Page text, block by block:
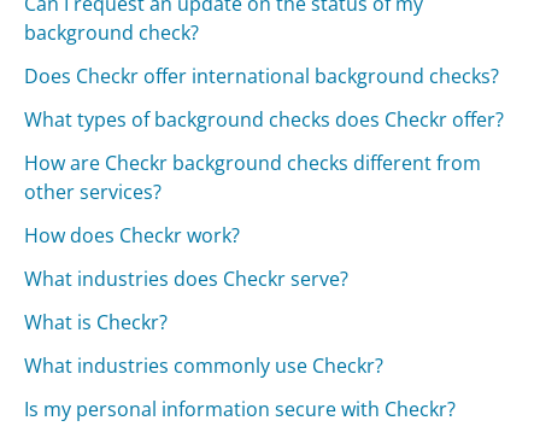
background check?
Does Checkr offer international background checks?
What types of background checks does Checkr offer?
How are Checkr background checks different from
other services?
How does Checkr work?
What industries does Checkr serve?
What is Checkr?
What industries commonly use Checkr?
Is my personal information secure with Checkr?